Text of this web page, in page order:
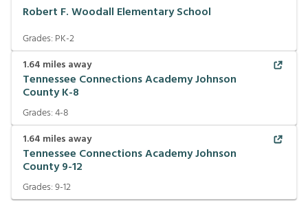
Robert F. Woodall Elementary School
Grades: PK-2
1.64 miles away
Tennessee Connections Academy Johnson
County K-8
Grades:4-8
1.64 miles away
Tennessee Connections Academy Johnson
County 9-12
Grades:9-12